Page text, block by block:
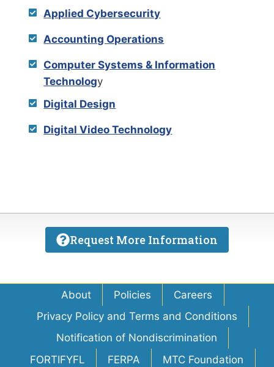
Applied Cybersecurity
Accounting Operations
Computer Systems & Information
Technology
Digital Design
Digital Video Technology
Request More Information
About Policies
Careers
Privacy Policy and Terms and Conditions
Notification of Nondiscrimination
FORTIFYFL
FERPA MTC Foundation